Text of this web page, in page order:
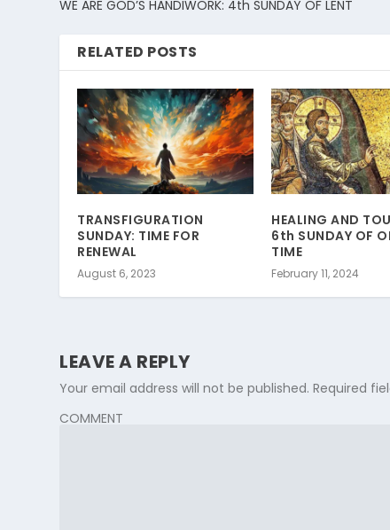
WE ARE GOD’S HANDIWORK: 4th SUNDAY OF LENT
RELATED POSTS
TRANSFIGURATION
SUNDAY: TIME FOR
RENEWAL
August 6, 2023
HEALING AND
6th SUNDAY OF
TIME
February 11, 2024
LEAVE A REPLY
Your email address will not be published. Required
COMMENT